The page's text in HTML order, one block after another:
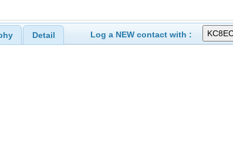
Detail Log a NEW contact with :